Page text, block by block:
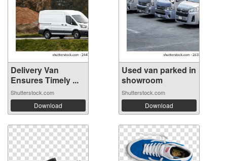
Delivery Van
Ensures Timely ...
Shutterstock.com
Download
Used van parked in
showroom
Shutterstock.com
Download